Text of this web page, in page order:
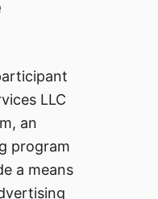
LLC
an
program
a means